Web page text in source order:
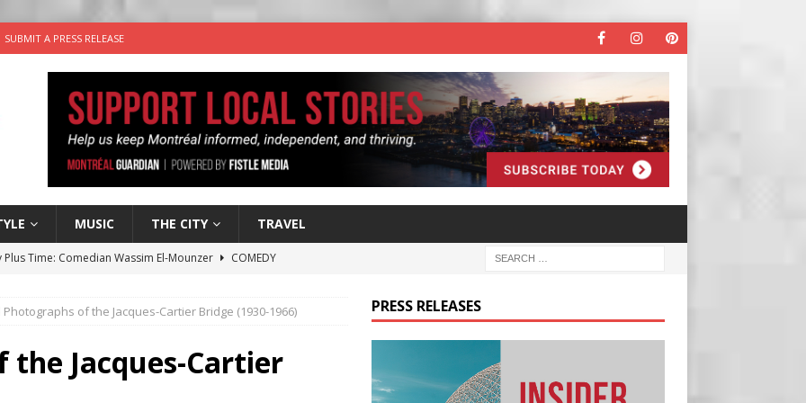
SUBMIT A PRESS RELEASE
MUSIC THE CITY TRAVEL
Plus Time: Comedian Wassim El-Mounzer
COMEDY
the dog is looking for a new home in the Montréal area
Business: Sharon Brand of Brand’s Media Group
Photographs of the Jacques-Cartier Bridge (1930-1966)
the Jacques-Cartier
PRESS RELEASES